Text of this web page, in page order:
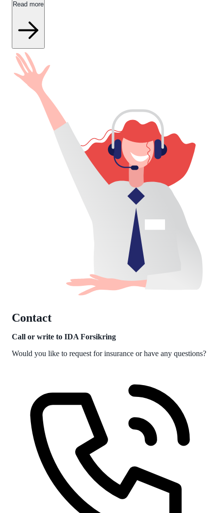
Read more
Contact
Call or write to IDA Forsikring
Would you like to request for insurance or have any questions?